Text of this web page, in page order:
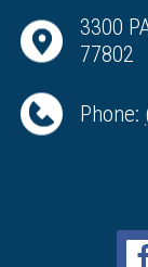
3300
77802
Phone: